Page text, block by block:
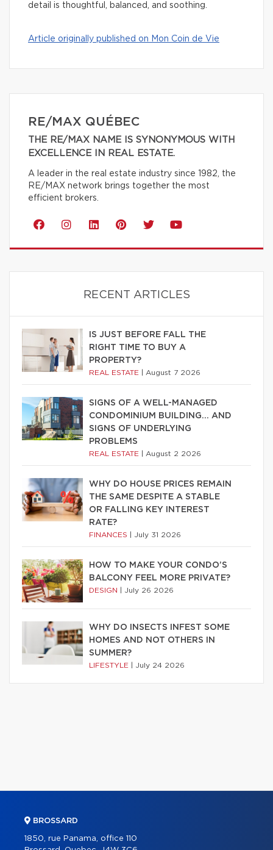
detail is thoughtful, balanced, and soothing.
Article originally published on Mon Coin de Vie
RE/MAX QUÉBEC
THE RE/MAX NAME IS SYNONYMOUS WITH
EXCELLENCE IN REAL ESTATE.
A leader in the real estate industry since 1982, the
RE/MAX network brings together the most
efficient brokers.
RECENT ARTICLES
IS JUST BEFORE FALL THE
RIGHT TIME TO BUY A
PROPERTY?
REAL ESTATE August 7 2026
SIGNS OF A WELL-MANAGED
CONDOMINIUM BUILDING… AND
SIGNS OF UNDERLYING
PROBLEMS
REAL ESTATE August 2 2026
WHY DO HOUSE PRICES REMAIN
THE SAME DESPITE A STABLE
OR FALLING KEY INTEREST
RATE?
FINANCES July 31 2026
HOW TO MAKE YOUR CONDO’S
BALCONY FEEL MORE PRIVATE?
DESIGN July 26 2026
WHY DO INSECTS INFEST SOME
HOMES AND NOT OTHERS IN
SUMMER?
LIFESTYLE July 24 2026
BROSSARD
1850, rue Panama, office 110